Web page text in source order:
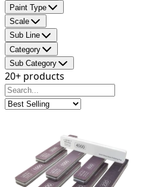
Paint Type
Scale
Sub Line
Category
Sub Category
20+ products